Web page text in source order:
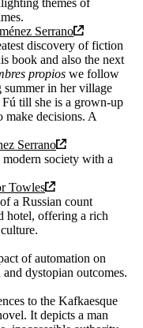
themes of
Serrano
discovery of fiction
book and also the next
propios we follow
summer in her village
till she is a grown-up
make decisions. A
Serrano
society with a
Towles
a Russian count
hotel, offering a rich
of automation on
dystopian outcomes.
to the Kafkaesque
It depicts a man